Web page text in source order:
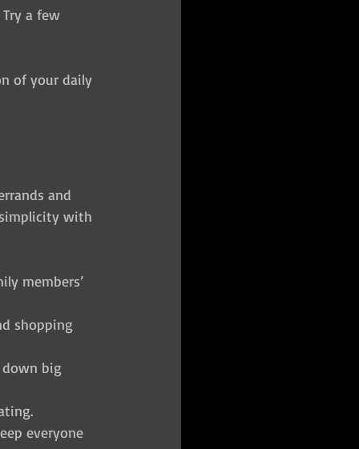
a few
of your daily
and
with
members’
shopping
big
everyone